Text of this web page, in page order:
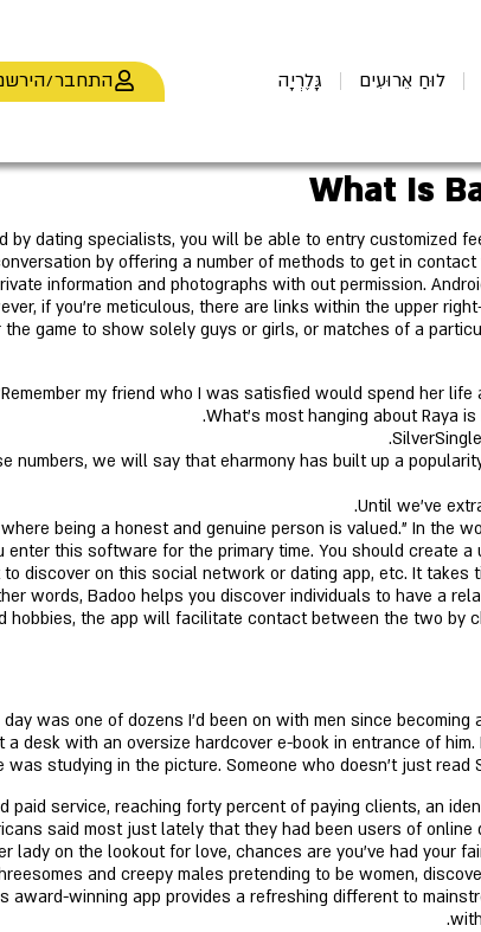
לוּחַ אֵרוּעִים גָּלֶרְיָה התחבר/
What Is
by dating specialists, you will be able to entry customized
by offering a number of methods to get in
information and photographs with out permission.
if you're meticulous, there are links within the upper
game to show solely guys or girls, or matches of a
Remember my friend who I was satisfied would spend her
What’s most hanging about Raya
numbers, we will say that eharmony has built up a
Until we've
being a honest and genuine person is valued." In the
this software for the primary time. You should create
discover on this social network or dating app, etc. It takes
words, Badoo helps you discover individuals to have a
hobbies, the app will facilitate contact between the two by
was one of dozens I’d been on with men since
desk with an oversize hardcover e-book in entrance of
was studying in the picture. Someone who doesn’t just
paid service, reaching forty percent of paying clients, an
said most just lately that they had been users of
lady on the lookout for love, chances are you've had your
and creepy males pretending to be women,
award-winning app provides a refreshing different to